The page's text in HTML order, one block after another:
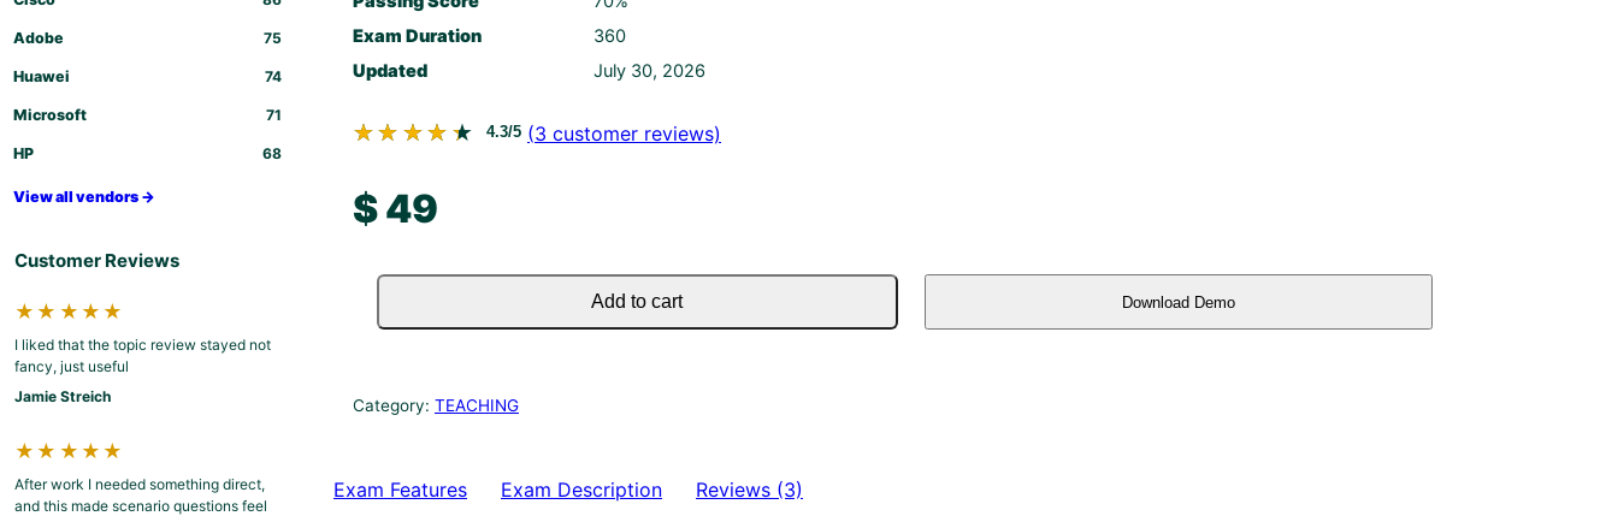
Adobe 75
Huawei 74
Microsoft 71
HP 68
View all vendors →
Customer Reviews
★★★★★
I liked that the topic review stayed not
fancy, just useful
Jamie Streich
★★★★★
After work I needed something direct,
and this made scenario questions feel
Exam Duration
360
Updated
July 30, 2026
★★★★★
★★★★★ 4.3/5 (3 customer reviews)
$49
Add to cart Download Demo
Category: TEACHING
Exam Features Exam Description Reviews (3)